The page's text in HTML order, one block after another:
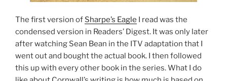
The first version of Sharpe’s Eagle I read was the
condensed version in Readers’ Digest. It was only later
after watching Sean Bean in the ITV adaptation that I
went out and bought the actual book. I then followed
this up with every other book in the series. What I do